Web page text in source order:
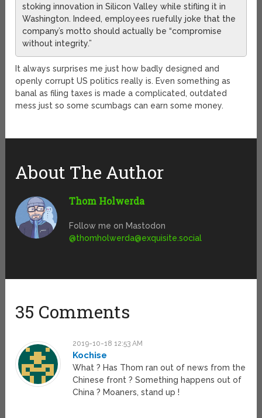
stoking innovation in Silicon Valley while stifling it in
Washington. Indeed, employees ruefully joke that the
company’s motto should actually be “compromise
without integrity.”
It always surprises me just how badly designed and
openly corrupt US politics really is. Even something as
banal as filing taxes is made a complicated, outdated
mess just so some scumbags can earn some money.
About The Author
Thom Holwerda
Follow me on Mastodon
@thomholwerda@exquisite.social
35 Comments
2019-10-18 12:53 AM
Kochise
What ? Has Thom ran out of news from the
Chinese front ? Something happens out of
China ? Moaners, stand up !